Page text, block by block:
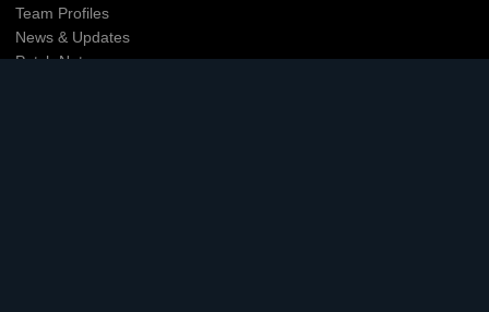
Team Profiles
News & Updates
Patch Notes